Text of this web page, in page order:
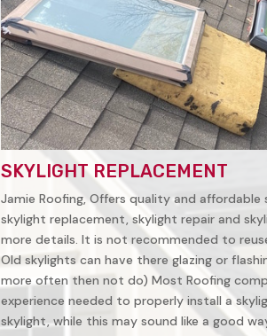
SKYLIGHT REPLACEMENT
Jamie Roofing, Offers quality and
skylight replacement, skylight repair and
more details. It is not recommended to
Old skylights can have there glazing or
more often then not do) Most Roofing
experience needed to properly install a
skylight, while this may sound like a good